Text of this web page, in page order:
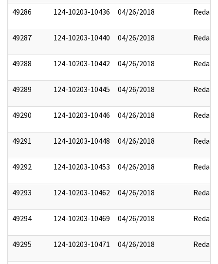
49286 124-10203-10436 04/26/2018 Redact
49287 124-10203-10440 04/26/2018 Redact
49288 124-10203-10442 04/26/2018 Redact
49289 124-10203-10445 04/26/2018 Redact
49290 124-10203-10446 04/26/2018 Redact
49291 124-10203-10448 04/26/2018 Redact
49292 124-10203-10453 04/26/2018 Redact
49293 124-10203-10462 04/26/2018 Redact
49294 124-10203-10469 04/26/2018 Redact
49295 124-10203-10471 04/26/2018 Redact